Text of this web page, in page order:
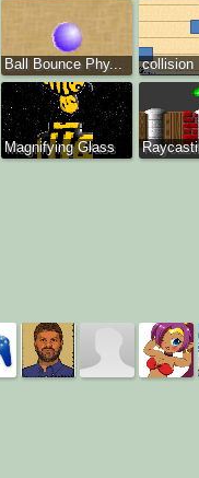
Ball Bounce Phy... collision
Magnifying Glass